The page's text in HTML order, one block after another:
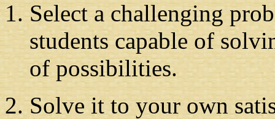
Select a challenging
students capable of
of possibilities.
Solve it to your own